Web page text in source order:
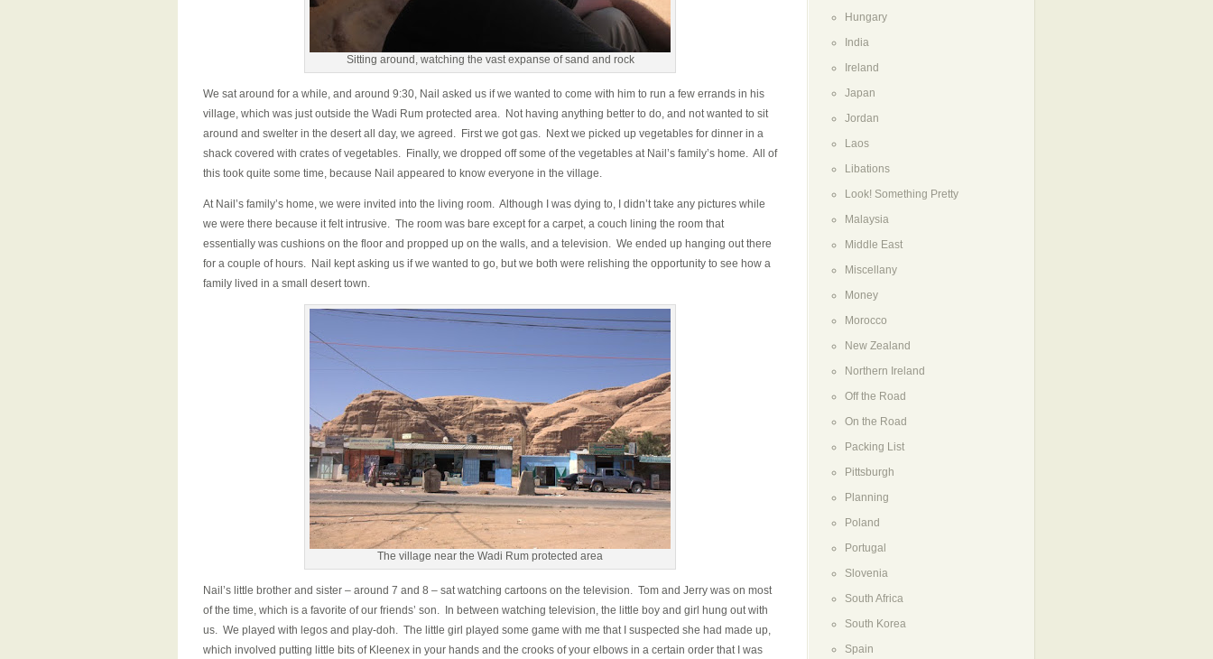
Sitting around, watching the vast expanse of sand and rock
We sat around for a while, and around 9:30, Nail asked us if we wanted to come with him to run a few errands in his
village, which was just outside the Wadi Rum protected area. Not having anything better to do, and not wanted to sit
around and swelter in the desert all day, we agreed. First we got gas. Next we picked up vegetables for dinner in a
shack covered with crates of vegetables. Finally, we dropped off some of the vegetables at Nail’s family’s home. All of
this took quite some time, because Nail appeared to know everyone in the village.
At Nail’s family’s home, we were invited into the living room. Although I was dying to, I didn’t take any pictures while
we were there because it felt intrusive. The room was bare except for a carpet, a couch lining the room that
essentially was cushions on the floor and propped up on the walls, and a television. We ended up hanging out there
for a couple of hours. Nail kept asking us if we wanted to go, but we both were relishing the opportunity to see how a
family lived in a small desert town.
The village near the Wadi Rum protected area
Nail’s little brother and sister – around 7 and 8 – sat watching cartoons on the television. Tom and Jerry was on most
of the time, which is a favorite of our friends’ son. In between watching television, the little boy and girl hung out with
us. We played with legos and play-doh. The little girl played some game with me that I suspected she had made up,
which involved putting little bits of Kleenex in your hands and the crooks of your elbows in a certain order that I was
Hungary
India
Ireland
Japan
Jordan
Laos
Libations
Look! Something Pretty
Malaysia
Middle East
Miscellany
Money
Morocco
New Zealand
Northern Ireland
Off the Road
On the Road
Packing List
Pittsburgh
Planning
Poland
Portugal
Slovenia
South Africa
South Korea
Spain